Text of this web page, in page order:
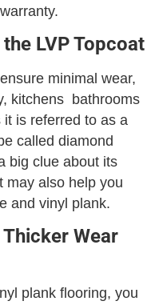
LVP Topcoat
minimal wear,
kitchens bathrooms
is referred to as a
called diamond
big clue about its
may also help you
and vinyl plank.
Wear
plank flooring, you